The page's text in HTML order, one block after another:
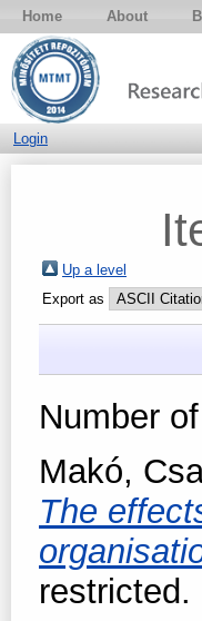
Home About
Login
Up a level
Export as
Number
Makó,
The
restricted.